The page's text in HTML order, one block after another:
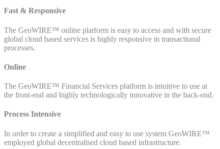
Fast & Responsive
The GeoWIRE™ online platform is easy to access and with secure
global cloud based services is highly responsive in transactional
processes.
Online
The GeoWIRE™ Financial Services platform is intuitive to use at
the front-end and highly technologically innovative in the back-end.
Process Intensive
In order to create a simplified and easy to use system GeoWIRE™
employed global decentralised cloud based infrastructure.